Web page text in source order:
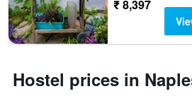
the
stay
The
1
₹ 8,397
Hostel prices in